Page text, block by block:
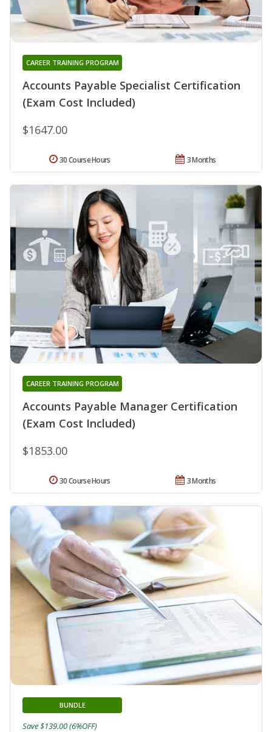
Accounts Payable Specialist Certification
(Exam Cost Included)
CAREER TRAINING PROGRAM
$1647.00
3 Months
30 Course Hours
Accounts Payable Manager Certification
(Exam Cost Included)
CAREER TRAINING PROGRAM
$1853.00
3 Months
30 Course Hours
BUNDLE
Save $139.00 (6%OFF)